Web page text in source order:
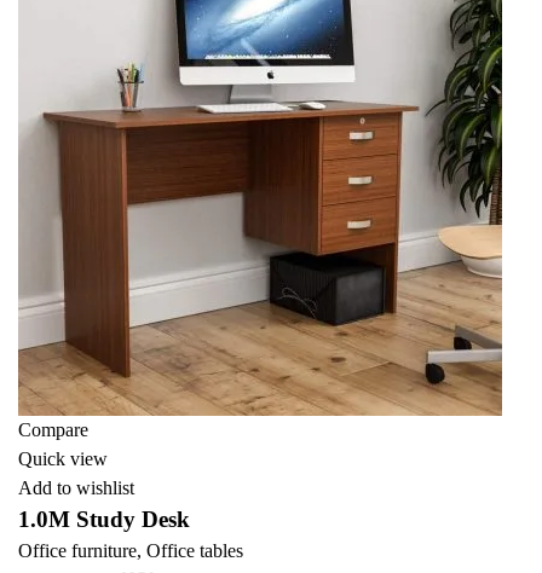
Compare
Quick view
Add to wishlist
1.0M Study Desk
Office furniture, Office tables